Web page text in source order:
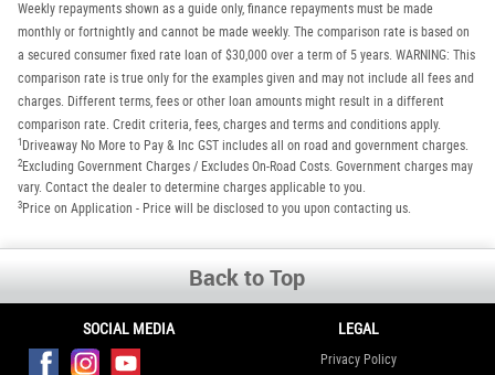
Weekly repayments shown as a guide only, finance repayments must be made
monthly or fortnightly and cannot be made weekly. The comparison rate is based on
a secured consumer fixed rate loan of $30,000 over a term of 5 years. WARNING: This
comparison rate is true only for the examples given and may not include all fees and
charges. Different terms, fees or other loan amounts might result in a different
comparison rate. Credit criteria, fees, charges and terms and conditions apply.
1 Driveaway No More to Pay & Inc GST includes all on road and government charges.
2 Excluding Government Charges / Excludes On-Road Costs. Government charges may
vary. Contact the dealer to determine charges applicable to you.
3 Price on Application - Price will be disclosed to you upon contacting us.
Back to Top
SOCIAL MEDIA LEGAL
Privacy Policy